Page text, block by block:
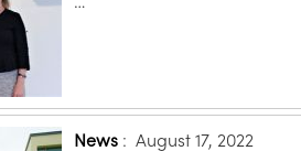
News :August 17, 2022